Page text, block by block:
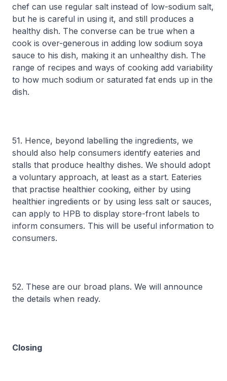
chef can use regular salt instead of low-sodium salt,
but he is careful in using it, and still produces a
healthy dish. The converse can be true when a
cook is over-generous in adding low sodium soya
sauce to his dish, making it an unhealthy dish. The
range of recipes and ways of cooking add variability
to how much sodium or saturated fat ends up in the
dish.
51. Hence, beyond labelling the ingredients, we
should also help consumers identify eateries and
stalls that produce healthy dishes. We should adopt
a voluntary approach, at least as a start. Eateries
that practise healthier cooking, either by using
healthier ingredients or by using less salt or sauces,
can apply to HPB to display store-front labels to
inform consumers. This will be useful information to
consumers.
52. These are our broad plans. We will announce
the details when ready.
Closing